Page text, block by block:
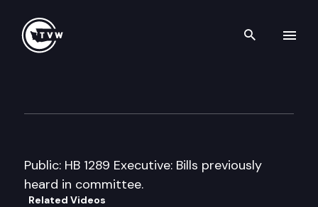
Search
Public: HB 1289 Executive: Bills previously
heard in committee.
Related Videos